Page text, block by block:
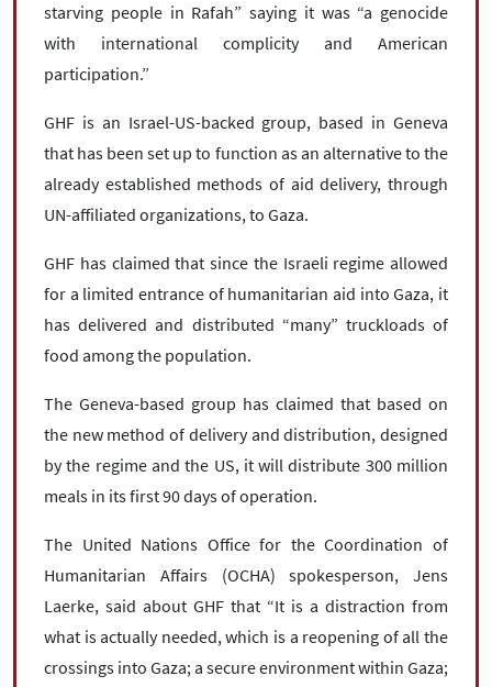
starving people in Rafah” saying it was “a genocide
with international complicity and American
participation.”
GHF is an Israel-US-backed group, based in Geneva
that has been set up to function as an alternative to the
already established methods of aid delivery, through
UN-affiliated organizations, to Gaza.
GHF has claimed that since the Israeli regime allowed
for a limited entrance of humanitarian aid into Gaza, it
has delivered and distributed “many” truckloads of
food among the population.
The Geneva-based group has claimed that based on
the new method of delivery and distribution, designed
by the regime and the US, it will distribute 300 million
meals in its first 90 days of operation.
The United Nations Office for the Coordination of
Humanitarian Affairs (OCHA) spokesperson, Jens
Laerke, said about GHF that “It is a distraction from
what is actually needed, which is a reopening of all the
crossings into Gaza; a secure environment within Gaza;